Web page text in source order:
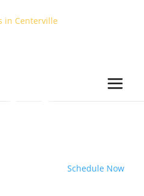
in Centerville
Schedule Now